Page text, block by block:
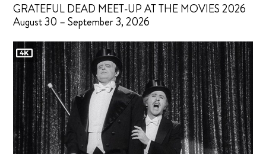
GRATEFUL DEAD MEET-UP AT THE MOVIES 2026
August 30 – September 3, 2026